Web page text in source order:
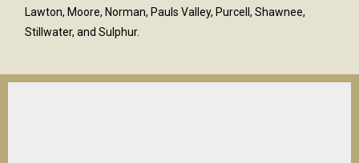
Lawton, Moore, Norman, Pauls Valley, Purcell, Shawnee,
Stillwater, and Sulphur.